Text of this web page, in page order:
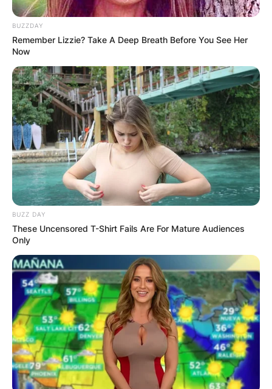
Is Moritz Wagner hurt?
Byadeyemi
Posted OnDecember 7, 2022in News
Moritz Wagner sprained his ankle in the final
preseason game against the Cleveland Cavaliers.
Advertisement
BUZZDAY
Remember Lizzie? Take A Deep Breath Before You See Her
Now
BUZZ DAY
These Uncensored T-Shirt Fails Are For Mature Audiences
Only